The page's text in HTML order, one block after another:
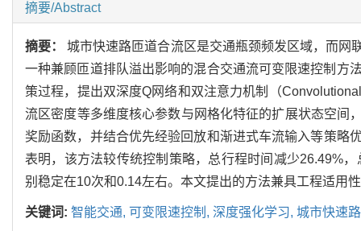
摘要/Abstract
摘要：城市快速路匝道合流区是交通瓶颈频发区域，而网
一种兼顾匝道排队溢出影响的混合交通流可变限速控制方
策过程，提出双深度Q网络和双注意力机制（
流区密度等多维度核心参数与网格化特征的扩展状态空间
奖励函数，并结合优先经验回放和渐进式车流输入等策略
表明，该方法较传统控制策略，总行程时间减少26.49%
别稳定在10次和0.14左右。本文提出的方法兼具工程适用
关键词: 智能交通, 可变限速控制, 深度强化学习, 城市快速